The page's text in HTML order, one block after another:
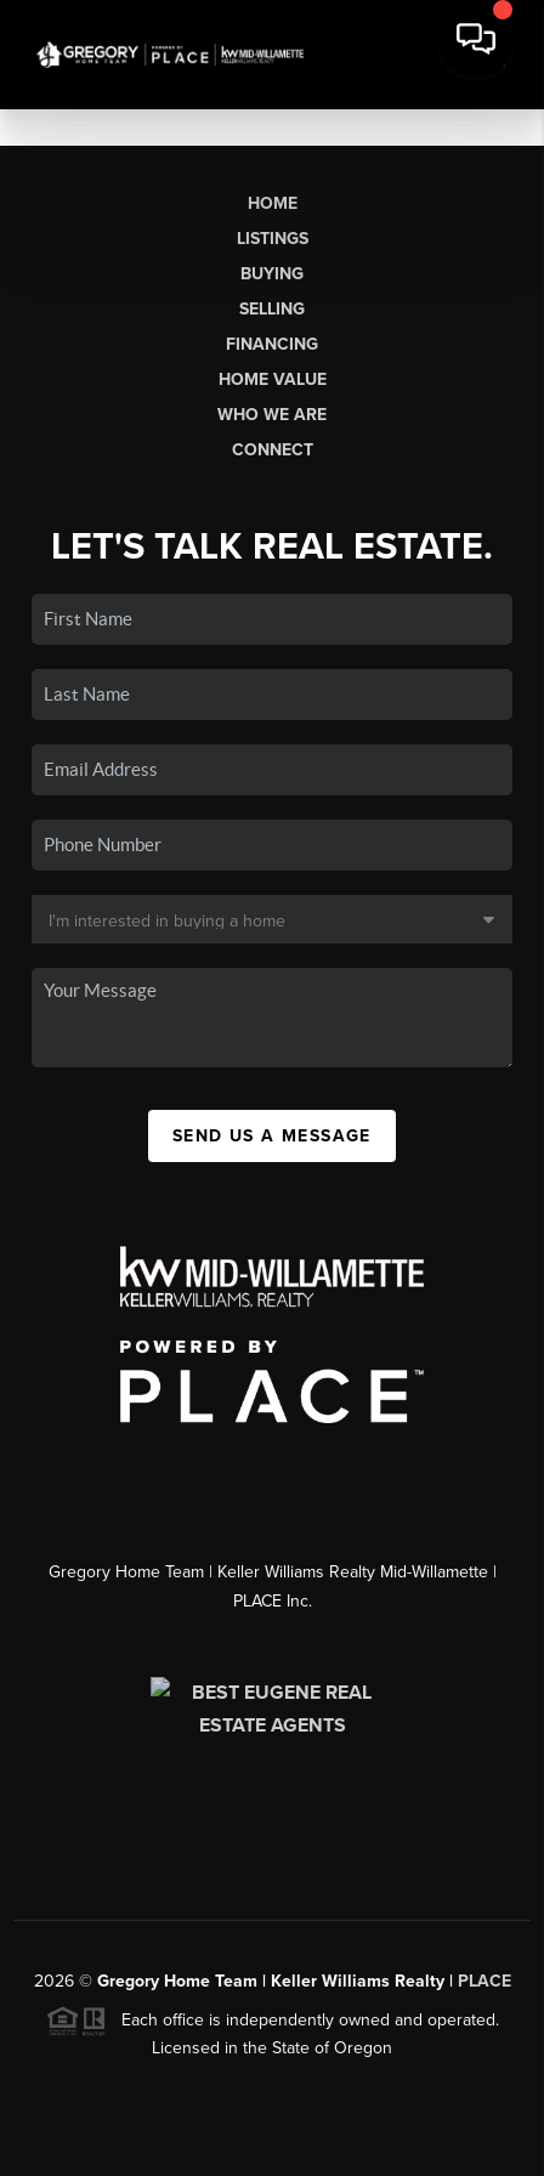
HOME
LISTINGS
BUYING
SELLING
FINANCING
HOME VALUE
WHO WE ARE
CONNECT
LET'S TALK REAL ESTATE.
SEND US A MESSAGE
Gregory Home Team | Keller Williams Realty Mid-Willamette |
PLACE Inc.
2026© Gregory Home Team | Keller Williams Realty | PLACE
Each office is independently owned and operated.
Licensed in the State of Oregon